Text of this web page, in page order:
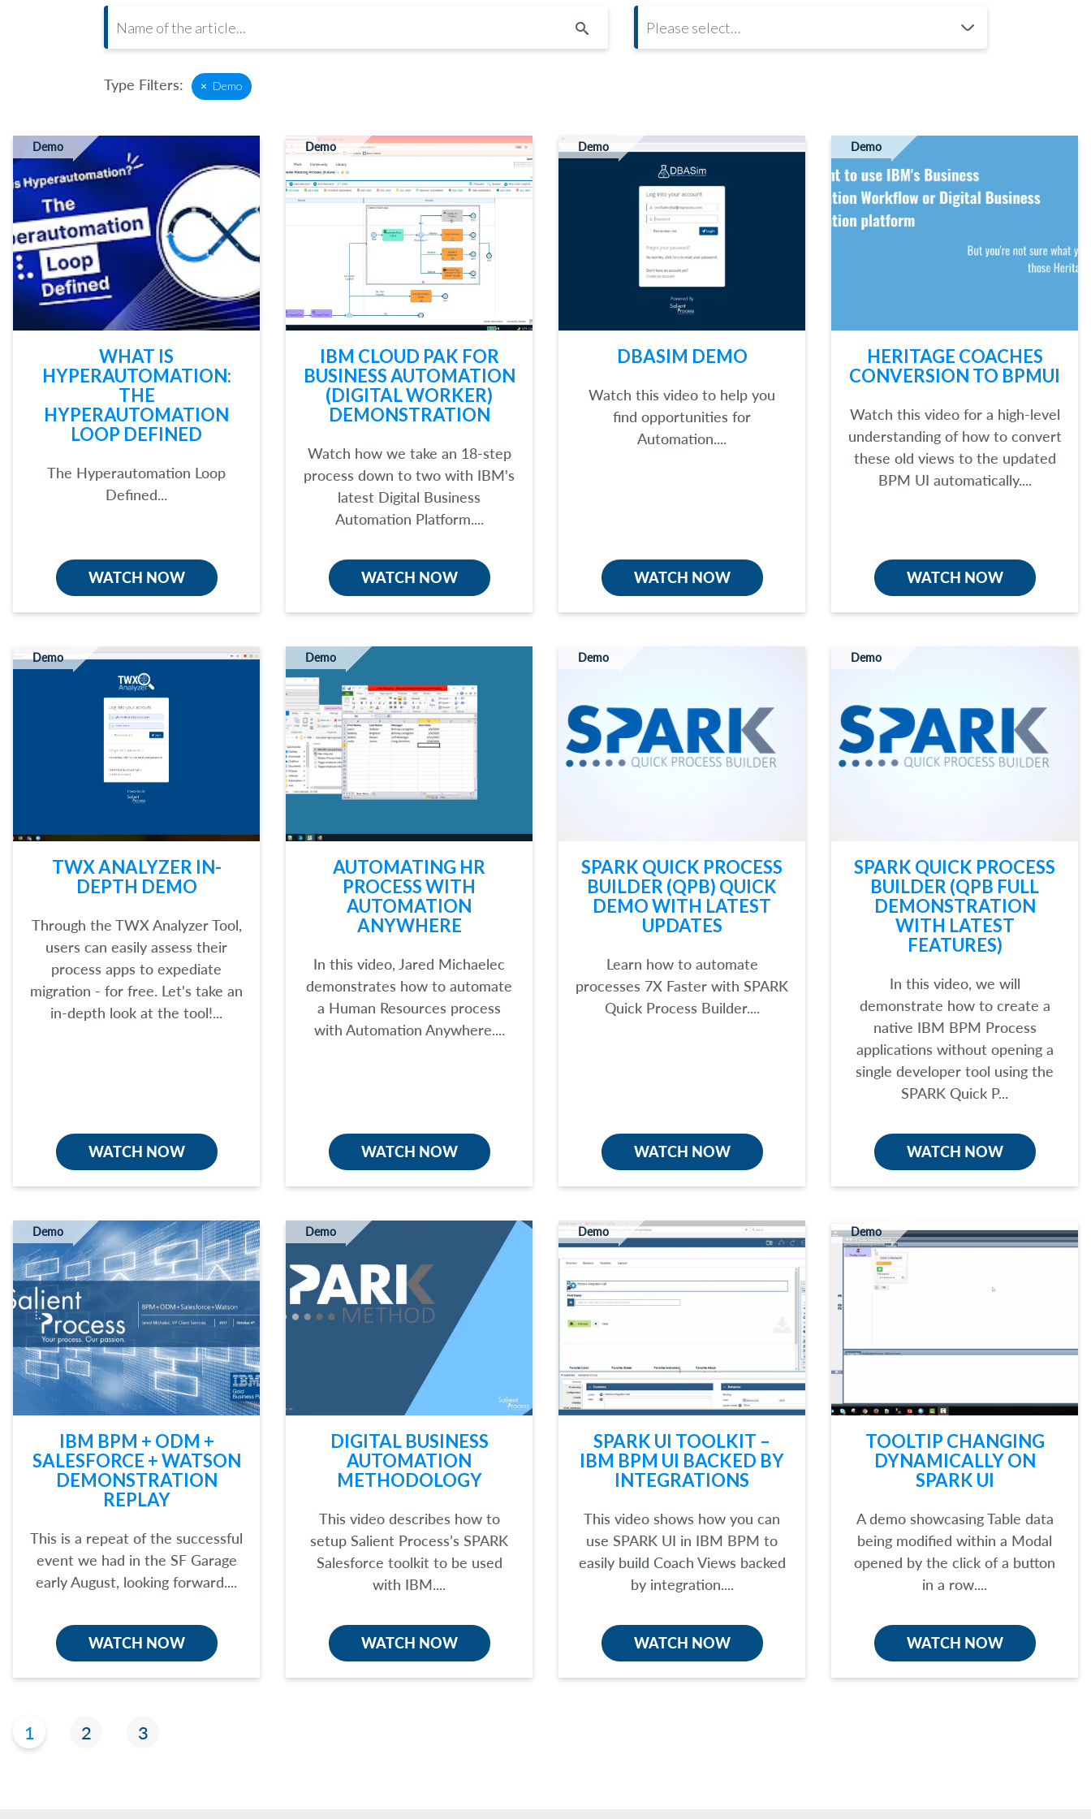
CONTACT US
Type Filters: × Demo
Demo
WHAT IS
HYPERAUTOMATION:
THE
HYPERAUTOMATION
LOOP DEFINED
The Hyperautomation Loop
Defined...
WATCH NOW
Demo
IBM CLOUD PAK FOR
BUSINESS AUTOMATION
(DIGITAL WORKER)
DEMONSTRATION
Watch how we take an 18-step
process down to two with IBM's
latest Digital Business
Automation Platform....
WATCH NOW
Demo
DBASIM DEMO
Watch this video to help you
find opportunities for
Automation....
WATCH NOW
Demo
HERITAGE COACHES
CONVERSION TO BPMUI
Watch this video for a high-level
understanding of how to convert
these old views to the updated
BPM UI automatically....
WATCH NOW
Demo
TWX ANALYZER IN-
DEPTH DEMO
Through the TWX Analyzer Tool,
users can easily assess their
process apps to expediate
migration - for free. Let's take an
in-depth look at the tool!...
WATCH NOW
Demo
AUTOMATING HR
PROCESS WITH
AUTOMATION
ANYWHERE
In this video, Jared Michaelec
demonstrates how to automate
a Human Resources process
with Automation Anywhere....
WATCH NOW
Demo
SPARK QUICK PROCESS
BUILDER (QPB) QUICK
DEMO WITH LATEST
UPDATES
Learn how to automate
processes 7X Faster with SPARK
Quick Process Builder....
WATCH NOW
Demo
SPARK QUICK PROCESS
BUILDER (QPB FULL
DEMONSTRATION
WITH LATEST
FEATURES)
In this video, we will
demonstrate how to create a
native IBM BPM Process
applications without opening a
single developer tool using the
SPARK Quick P...
WATCH NOW
Demo
IBM BPM + ODM +
SALESFORCE + WATSON
DEMONSTRATION
REPLAY
This is a repeat of the successful
event we had in the SF Garage
early August, looking forward....
WATCH NOW
Demo
DIGITAL BUSINESS
AUTOMATION
METHODOLOGY
This video describes how to
setup Salient Process’s SPARK
Salesforce toolkit to be used
with IBM....
WATCH NOW
Demo
SPARK UI TOOLKIT –
IBM BPM UI BACKED BY
INTEGRATIONS
This video shows how you can
use SPARK UI in IBM BPM to
easily build Coach Views backed
by integration....
WATCH NOW
Demo
TOOLTIP CHANGING
DYNAMICALLY ON
SPARK UI
A demo showcasing Table data
being modified within a Modal
opened by the click of a button
in a row....
WATCH NOW
1 2 3